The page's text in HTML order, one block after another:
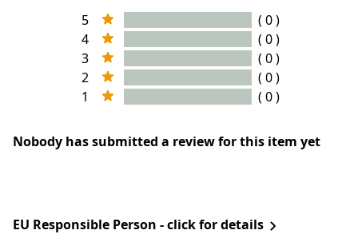
5
( 0 )
4
( 0 )
3
( 0 )
2
( 0 )
1
( 0 )
Nobody has submitted a review for this item yet
EU Responsible Person - click for details